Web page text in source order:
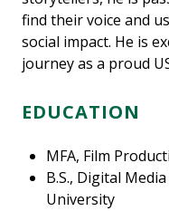
find their voice and
social impact. He is
journey as a proud
EDUCATION
MFA, Film
B.S., Digital
University